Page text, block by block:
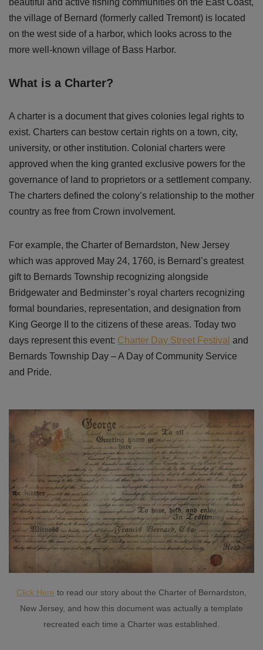
the village of Bernard (formerly called Tremont) is located
on the west side of a harbor, which looks across to the
more well-known village of Bass Harbor.
What is a Charter?
A charter is a document that gives colonies legal rights to
exist. Charters can bestow certain rights on a town, city,
university, or other institution. Colonial charters were
approved when the king granted exclusive powers for the
governance of land to proprietors or a settlement company.
The charters defined the colony’s relationship to the mother
country as free from Crown involvement.
For example, the Charter of Bernardston, New Jersey
which was approved May 24, 1760, is Bernard’s greatest
gift to Bernards Township recognizing alongside
Bridgewater and Bedminster’s royal charters recognizing
formal boundaries, representation, and designation from
King George II to the citizens of these areas. Today two
days represent this event: Charter Day Street Festival and
Bernards Township Day – A Day of Community Service
and Pride.
Click Here to read our story about the Charter of Bernardston,
New Jersey, and how this document was actually a template
recreated each time a Charter was established.